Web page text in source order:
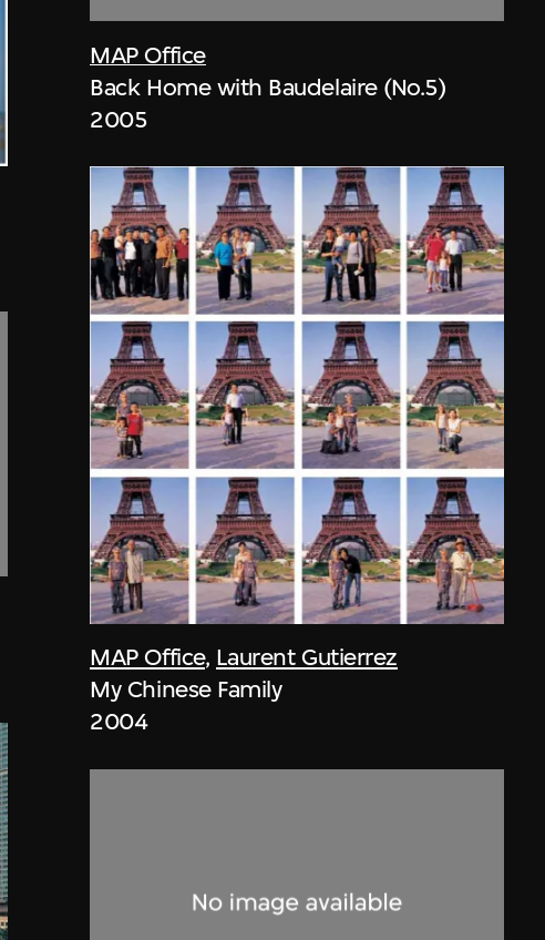
MAP Office
Back Home with Baudelaire (No.5)
2005
MAP Office, Laurent Gutierrez
My Chinese Family
2004